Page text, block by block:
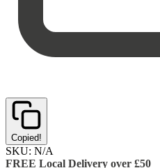
Copied!
SKU: N/A
FREE Local Delivery over £50